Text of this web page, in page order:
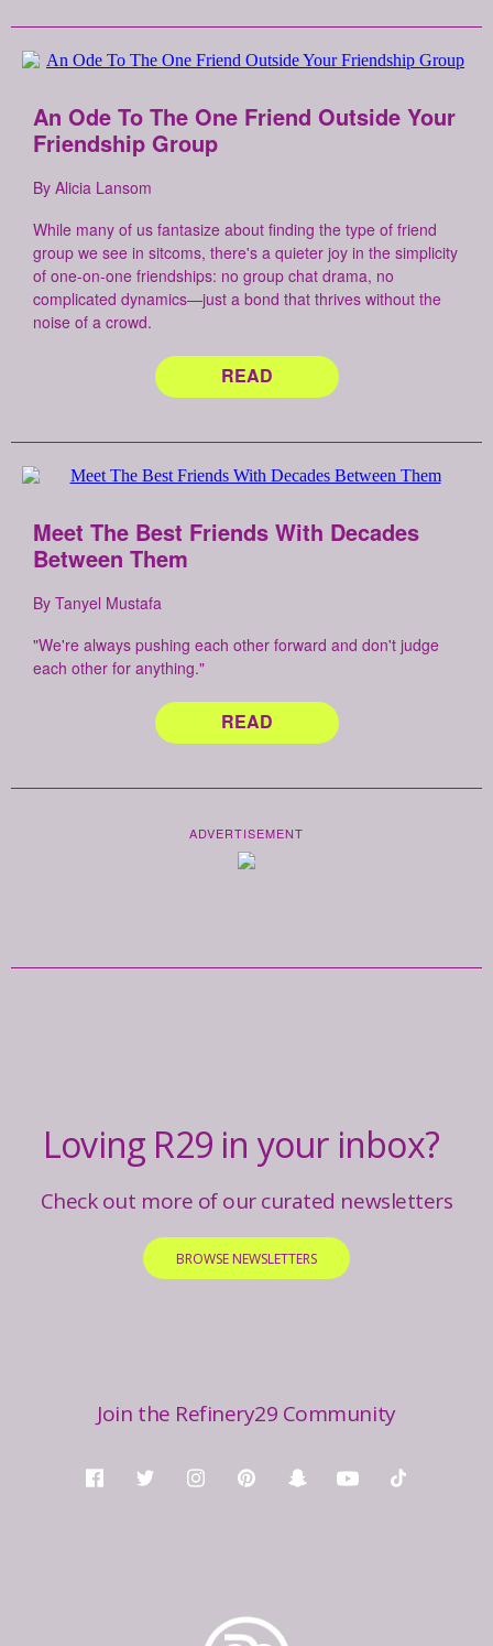
An Ode To The One Friend Outside Your
Friendship Group
By Alicia Lansom
While many of us fantasize about finding the type of friend
group we see in sitcoms, there's a quieter joy in the simplicity
of one-on-one friendships: no group chat drama, no
complicated dynamics—just a bond that thrives without the
noise of a crowd.
READ
Meet The Best Friends With Decades
Between Them
By Tanyel Mustafa
"We're always pushing each other forward and don't judge
each other for anything."
READ
ADVERTISEMENT
Loving R29 in your inbox?
Check out more of our curated newsletters
BROWSE NEWSLETTERS
Join the Refinery29 Community